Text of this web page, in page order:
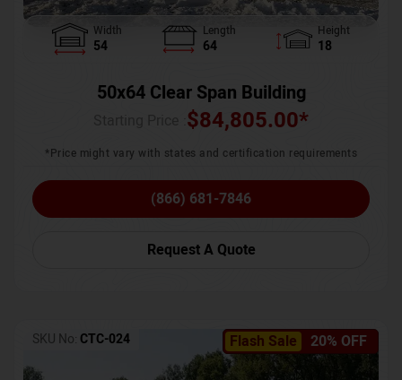
Width
54
Length
64
Height
18
50x64 Clear Span Building
$84,805.00*
*Price might vary with states and certification requirements
(866) 681-7846
Request A Quote
Flash Sale 20% OFF
SKU No: CTC-024